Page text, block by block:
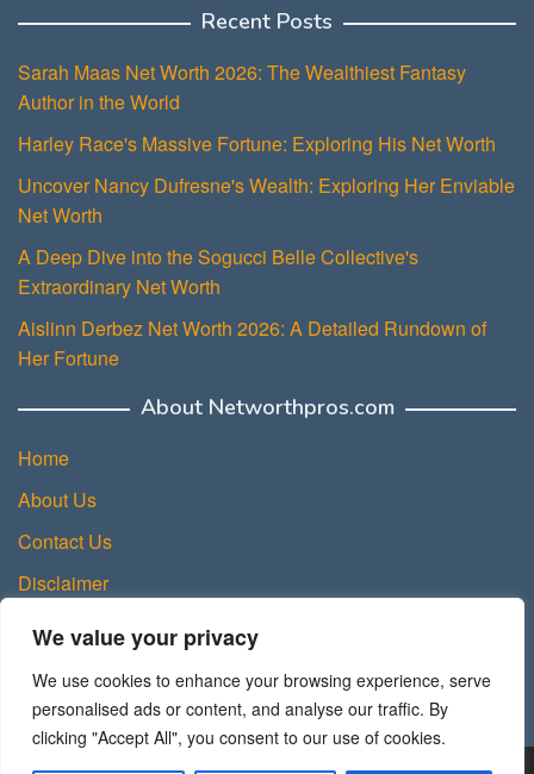
We value your privacy
We use cookies to enhance your browsing experience, serve
personalised ads or content, and analyse our traffic. By
clicking "Accept All", you consent to our use of cookies.
Recent Posts
Sarah Maas Net Worth 2026: The Wealthiest Fantasy
Author in the World
Harley Race's Massive Fortune: Exploring His Net Worth
Uncover Nancy Dufresne's Wealth: Exploring Her Enviable
Net Worth
A Deep Dive into the Sogucci Belle Collective's
Extraordinary Net Worth
Aislinn Derbez Net Worth 2026: A Detailed Rundown of
Her Fortune
About Networthpros.com
Home
About Us
Contact Us
Disclaimer
Privacy Policy
Sitemap